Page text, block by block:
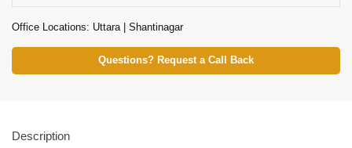
Office Locations: Uttara | Shantinagar
Questions? Request a Call Back
Description